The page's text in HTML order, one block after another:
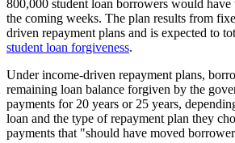
800,000 student loan borrowers would
the coming weeks. The plan results from
driven repayment plans and is expected to
student loan forgiveness.
Under income-driven repayment plans,
remaining loan balance forgiven by the
payments for 20 years or 25 years,
loan and the type of repayment plan they
payments that "should have moved